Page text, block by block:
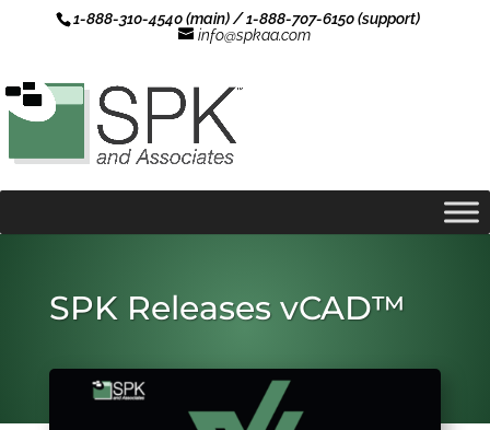
1-888-310-4540 (main) / 1-888-707-6150 (support)
info@spkaa.com
SPK Releases vCAD™